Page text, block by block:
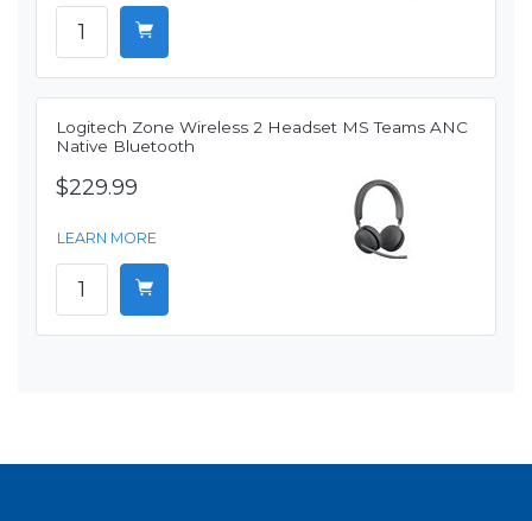
Logitech Zone Wireless 2 Headset MS Teams ANC
Native Bluetooth
$229.99
LEARN MORE